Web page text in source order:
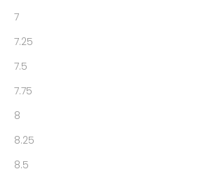
7
7.25
7.5
7.75
8
8.25
8.5